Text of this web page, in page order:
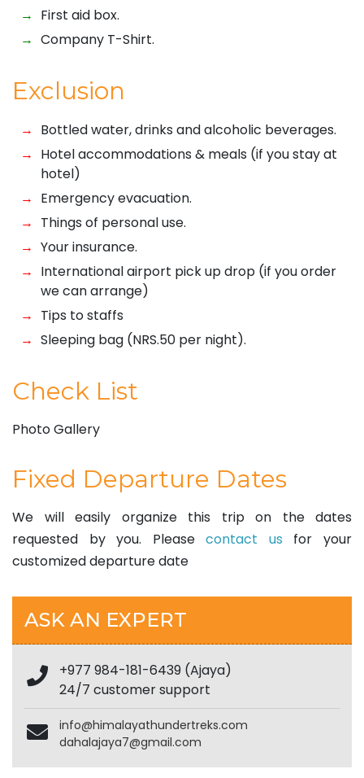
First aid box.
Company T-Shirt.
Exclusion
Bottled water, drinks and alcoholic beverages.
Hotel accommodations & meals (if you stay at
hotel)
Emergency evacuation.
Things of personal use.
Your insurance.
International airport pick up drop (if you order
we can arrange)
Tips to staffs
Sleeping bag (NRS.50 per night).
Check List
Photo Gallery
Fixed Departure Dates
We will easily organize this trip on the dates
requested by you. Pleasecontact us for your
customized departure date
ASK AN EXPERT
+977 984-181-6439 (Ajaya)
24/7 customer support
info@himalayathundertreks.com
dahalajaya7@gmail.com